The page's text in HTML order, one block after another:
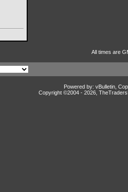
All times are
Powered by: vBulletin,
Copyright ©2004 - 2026,